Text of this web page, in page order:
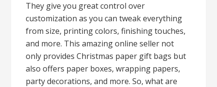
They give you great control over
customization as you can tweak everything
from size, printing colors, finishing touches,
and more. This amazing online seller not
only provides Christmas paper gift bags but
also offers paper boxes, wrapping papers,
party decorations, and more. So, what are